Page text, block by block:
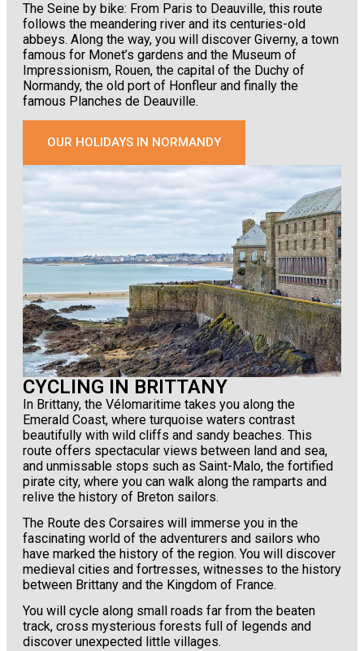
The Seine by bike: From Paris to Deauville, this route
follows the meandering river and its centuries-old
abbeys. Along the way, you will discover Giverny, a town
famous for Monet’s gardens and the Museum of
Impressionism, Rouen, the capital of the Duchy of
Normandy, the old port of Honfleur and finally the
famous Planches de Deauville.
OUR HOLIDAYS IN NORMANDY
CYCLING IN BRITTANY
In Brittany, the Vélomaritime takes you along the
Emerald Coast, where turquoise waters contrast
beautifully with wild cliffs and sandy beaches. This
route offers spectacular views between land and sea,
and unmissable stops such as Saint-Malo, the fortified
pirate city, where you can walk along the ramparts and
relive the history of Breton sailors.
The Route des Corsaires will immerse you in the
fascinating world of the adventurers and sailors who
have marked the history of the region. You will discover
medieval cities and fortresses, witnesses to the history
between Brittany and the Kingdom of France.
You will cycle along small roads far from the beaten
track, cross mysterious forests full of legends and
discover unexpected little villages.